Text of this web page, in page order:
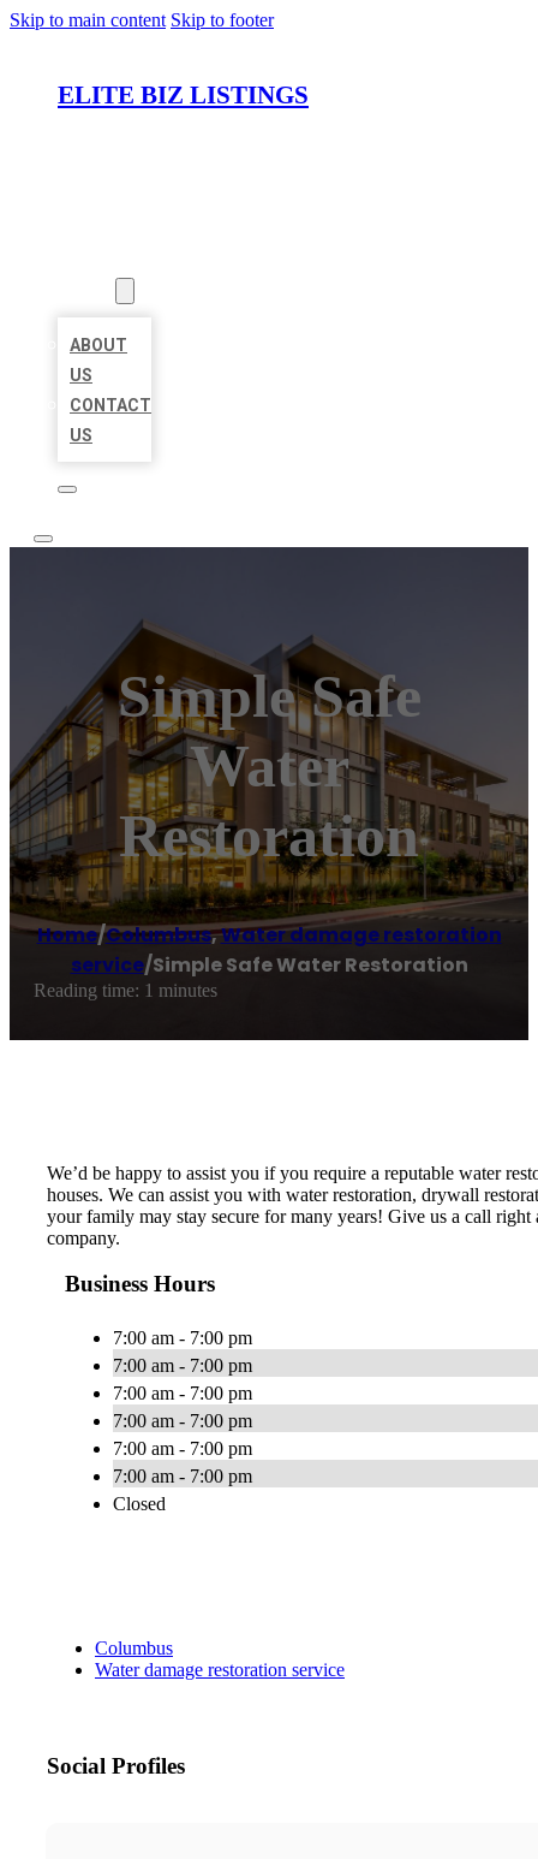
Skip to main content Skip to footer
ELITE BIZ LISTINGS
ABOUT
US
CONTACT
US
Simple Safe
Water
Restoration
Home/Columbus,Water damage restoration
service/Simple Safe Water Restoration
Reading time: 1 minutes
We’d be happy to assist you if you require a reputable water
houses. We can assist you with water restoration, drywall
your family may stay secure for many years! Give us a call
company.
Business Hours
7:00 am - 7:00 pm
7:00 am - 7:00 pm
7:00 am - 7:00 pm
7:00 am - 7:00 pm
7:00 am - 7:00 pm
7:00 am - 7:00 pm
Closed
Columbus
Water damage restoration service
Social Profiles